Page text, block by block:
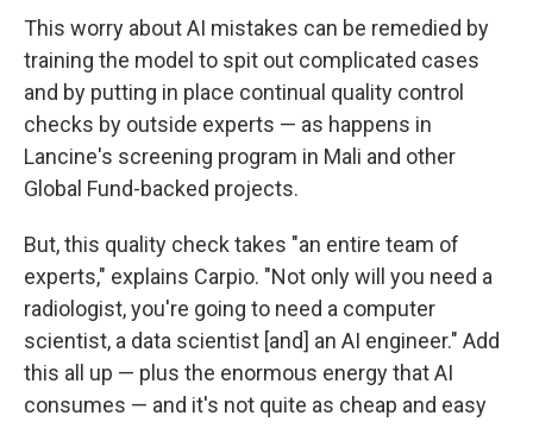
This worry about AI mistakes can be remedied by
training the model to spit out complicated cases
and by putting in place continual quality control
checks by outside experts — as happens in
Lancine's screening program in Mali and other
Global Fund-backed projects.
But, this quality check takes "an entire team of
experts," explains Carpio. "Not only will you need a
radiologist, you're going to need a computer
scientist, a data scientist [and] an AI engineer." Add
this all up — plus the enormous energy that AI
consumes — and it's not quite as cheap and easy